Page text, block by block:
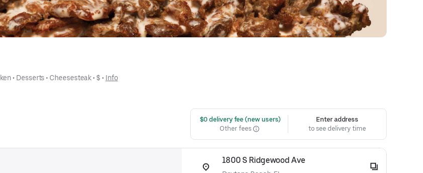
• Desserts • Cheesesteak • $ • Info
$0 delivery fee (new users)
Other fees
Enter address
to see delivery time
1800 S Ridgewood Ave